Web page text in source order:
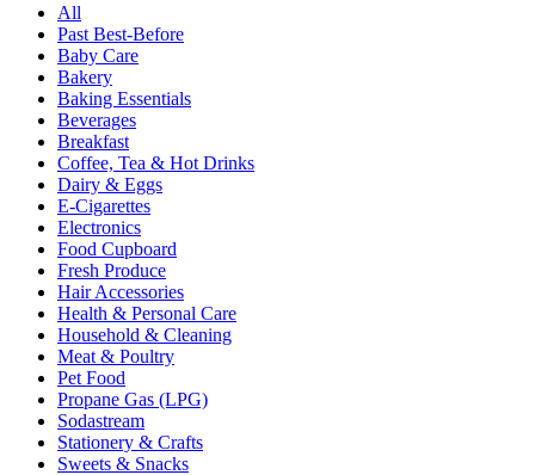
All
Past Best-Before
Baby Care
Bakery
Baking Essentials
Beverages
Breakfast
Coffee, Tea & Hot Drinks
Dairy & Eggs
E-Cigarettes
Electronics
Food Cupboard
Fresh Produce
Hair Accessories
Health & Personal Care
Household & Cleaning
Meat & Poultry
Pet Food
Propane Gas (LPG)
Sodastream
Stationery & Crafts
Sweets & Snacks